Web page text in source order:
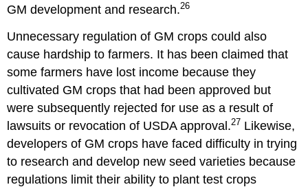
GM development and research.26
Unnecessary regulation of GM crops could also
cause hardship to farmers. It has been claimed that
some farmers have lost income because they
cultivated GM crops that had been approved but
were subsequently rejected for use as a result of
lawsuits or revocation of USDA approval.27 Likewise,
developers of GM crops have faced difficulty in trying
to research and develop new seed varieties because
regulations limit their ability to plant test crops